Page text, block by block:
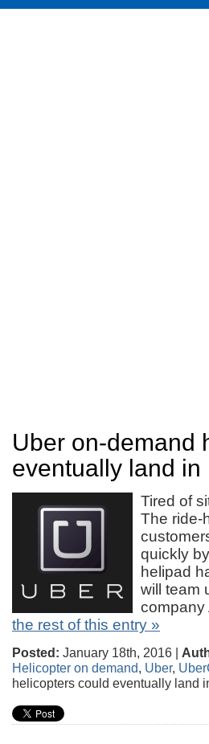
Uber on-demand
eventually land in
Tired of
The ride-
quickly
helipad
will team
the rest of this entry »
Posted: January 18th, 2016 |
Helicopter on demand, Uber,
helicopters could eventually land